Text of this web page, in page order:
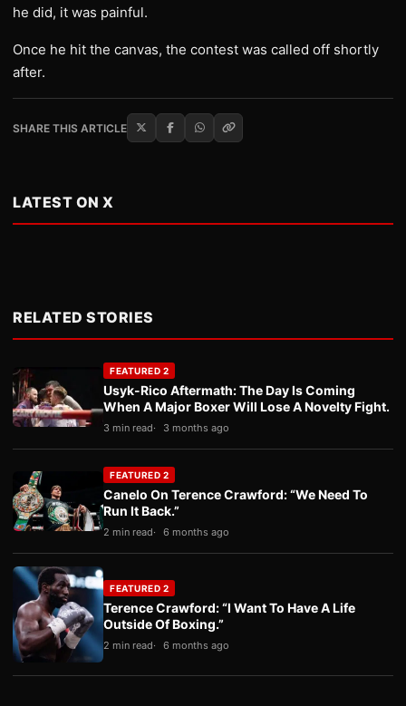
he did, it was painful.
Once he hit the canvas, the contest was called off shortly
after.
SHARE THIS ARTICLE
LATEST ON X
RELATED STORIES
FEATURED 2
Usyk-Rico Aftermath: The Day Is Coming
When A Major Boxer Will Lose A Novelty Fight.
3 min read 3 months ago
FEATURED 2
Canelo On Terence Crawford: “We Need To
Run It Back.”
2 min read 6 months ago
FEATURED 2
Terence Crawford: “I Want To Have A Life
Outside Of Boxing.”
2 min read 6 months ago